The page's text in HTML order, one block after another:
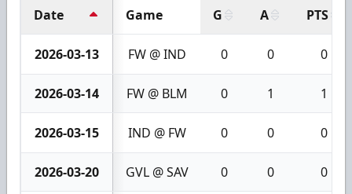
Date Game G A PTS
2026-03-13 FW @ IND 0 0 0
2026-03-14 FW @ BLM 0 1 1
2026-03-15 IND @ FW 0 0 0
2026-03-20 GVL @ SAV 0 0 0